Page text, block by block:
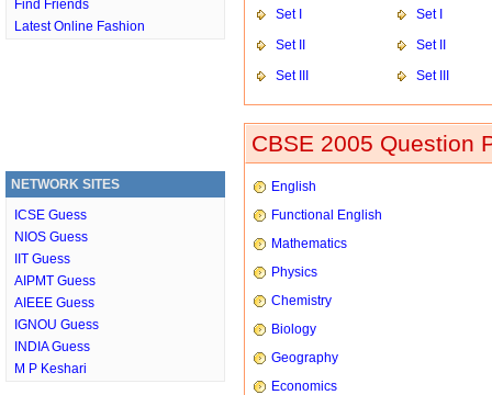
Find Friends
Latest Online Fashion
NETWORK SITES
ICSE Guess
NIOS Guess
IIT Guess
AIPMT Guess
AIEEE Guess
IGNOU Guess
INDIA Guess
M P Keshari
Set I
Set I
Set II
Set II
Set III
Set III
CBSE 2005 Question
English
Functional English
Mathematics
Physics
Chemistry
Biology
Geography
Economics